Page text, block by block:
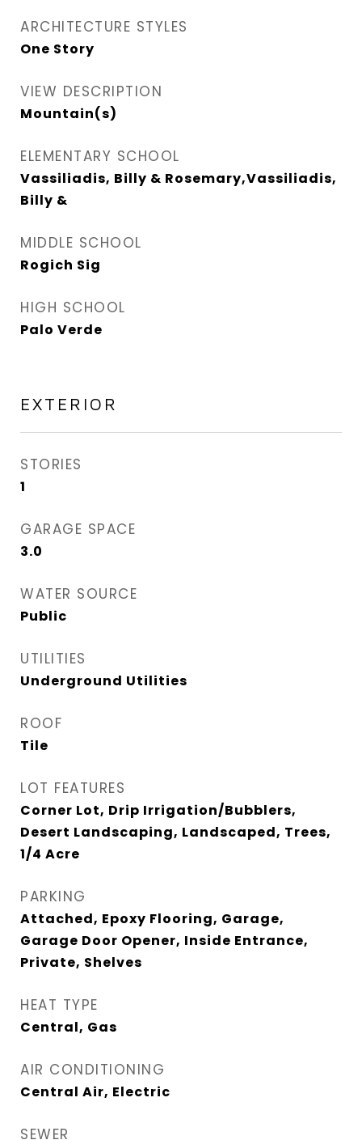
ARCHITECTURE STYLES
One Story
VIEW DESCRIPTION
Mountain(s)
ELEMENTARY SCHOOL
Vassiliadis, Billy & Rosemary,Vassiliadis,
Billy &
MIDDLE SCHOOL
Rogich Sig
HIGH SCHOOL
Palo Verde
EXTERIOR
STORIES
1
GARAGE SPACE
3.0
WATER SOURCE
Public
UTILITIES
Underground Utilities
ROOF
Tile
LOT FEATURES
Corner Lot, Drip Irrigation/Bubblers,
Desert Landscaping, Landscaped, Trees,
1/4 Acre
PARKING
Attached, Epoxy Flooring, Garage,
Garage Door Opener, Inside Entrance,
Private, Shelves
HEAT TYPE
Central, Gas
AIR CONDITIONING
Central Air, Electric
SEWER